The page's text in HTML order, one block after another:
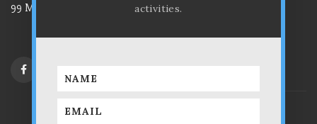
99 Market Street, Mudgee NSW 2850
activities.